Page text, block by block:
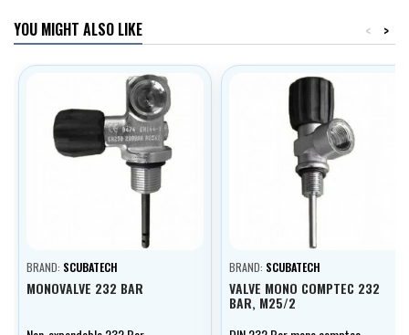
YOU MIGHT ALSO LIKE >
<
BRAND: SCUBATECH
MONOVALVE 232 BAR
BRAND: SCUBATECH
VALVE MONO COMPTEC 232
BAR, M25/2